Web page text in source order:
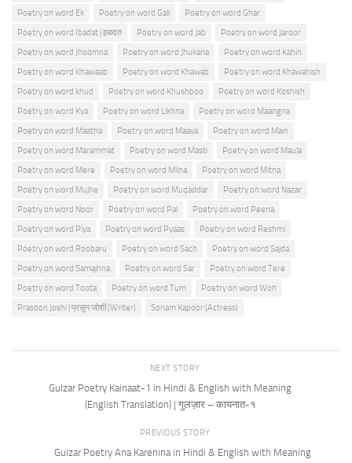
Poetry on word Ek
Poetry on word Gali
Poetry on word Ghar
Poetry on word Ibadat | इबादत
Poetry on word Jab
Poetry on word Jaroor
Poetry on word Jhoomna
Poetry on word Jhukana
Poetry on word Kahin
Poetry on word Khawaab
Poetry on word Khawab
Poetry on word Khawahish
Poetry on word khud
Poetry on word Khushboo
Poetry on word Koshish
Poetry on word Kya
Poetry on word Likhna
Poetry on word Maangna
Poetry on word Maatha
Poetry on word Maaya
Poetry on word Main
Poetry on word Marammat
Poetry on word Masti
Poetry on word Maula
Poetry on word Mere
Poetry on word Milna
Poetry on word Mitna
Poetry on word Mujhe
Poetry on word Muqaddar
Poetry on word Nazar
Poetry on word Noor
Poetry on word Pal
Poetry on word Peena
Poetry on word Piya
Poetry on word Pyaas
Poetry on word Reshmi
Poetry on word Roobaru
Poetry on word Sach
Poetry on word Sajda
Poetry on word Samajhna
Poetry on word Sar
Poetry on word Tere
Poetry on word Toota
Poetry on word Tum
Poetry on word Woh
Prasoon Joshi | प्रसून जोशी (Writer)
Sonam Kapoor (Actress)
NEXT STORY
Gulzar Poetry Kainaat-1 in Hindi & English with Meaning
(English Translation) | गुलज़ार – कायनात-१
PREVIOUS STORY
Gulzar Poetry Ana Karenina in Hindi & English with Meaning